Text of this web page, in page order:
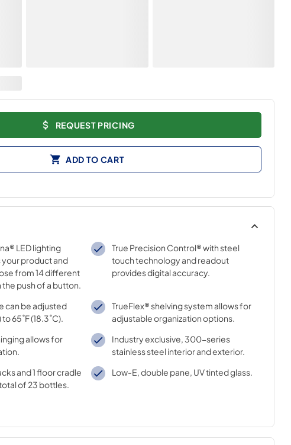
REQUEST PRICING
ADD TO CART
LED lighting
product and
from 14 different
push of a button.
True Precision Control® with steel
touch technology and readout
provides digital accuracy.
can be adjusted
65˚F (18.3˚C).
TrueFlex® shelving system allows for
adjustable organization options.
allows for
Industry exclusive, 300-series
stainless steel interior and exterior.
and 1 floor cradle
of 23 bottles.
Low-E, double pane, UV tinted glass.